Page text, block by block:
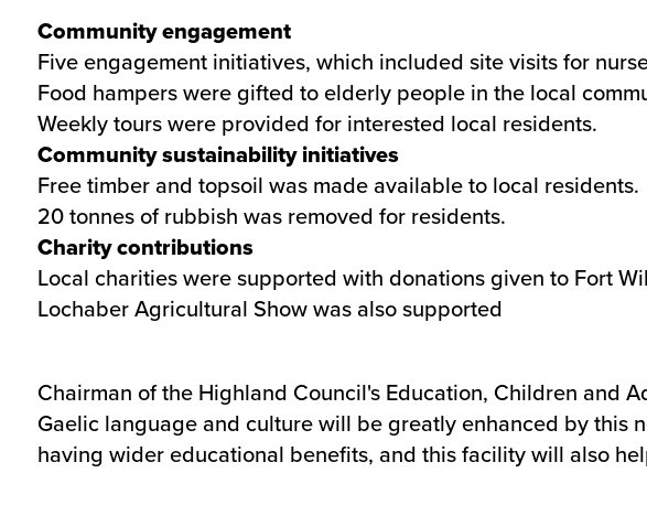
Community engagement
Five engagement initiatives, which included site visits for
Food hampers were gifted to elderly people in the local
Weekly tours were provided for interested local residents.
Community sustainability initiatives
Free timber and topsoil was made available to local residents.
20 tonnes of rubbish was removed for residents.
Charity contributions
Local charities were supported with donations given to Fort
Lochaber Agricultural Show was also supported
Chairman of the Highland Council's Education, Children and
Gaelic language and culture will be greatly enhanced by this
having wider educational benefits, and this facility will also